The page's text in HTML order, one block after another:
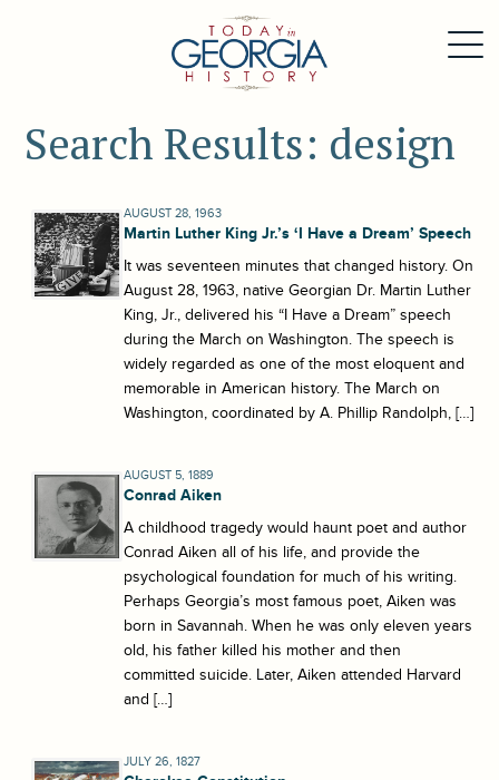
Search Results: design
AUGUST 28, 1963
Martin Luther King Jr.’s ‘I Have a Dream’ Speech
It was seventeen minutes that changed history. On
August 28, 1963, native Georgian Dr. Martin Luther
King, Jr., delivered his “I Have a Dream” speech
during the March on Washington. The speech is
widely regarded as one of the most eloquent and
memorable in American history. The March on
Washington, coordinated by A. Phillip Randolph, […]
AUGUST 5, 1889
Conrad Aiken
A childhood tragedy would haunt poet and author
Conrad Aiken all of his life, and provide the
psychological foundation for much of his writing.
Perhaps Georgia’s most famous poet, Aiken was
born in Savannah. When he was only eleven years
old, his father killed his mother and then
committed suicide. Later, Aiken attended Harvard
and […]
JULY 26, 1827